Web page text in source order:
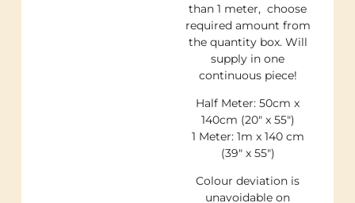
than 1 meter, choose
required amount from
the quantity box. Will
supply in one
continuous piece!
Half Meter: 50cm x
140cm (20″ x 55″)
1 Meter: 1m x 140 cm
(39″ x 55″)
Colour deviation is
unavoidable on